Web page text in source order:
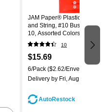
JAM Paper® Plastic
and String, #10 Business
10, Assorted Colors, 6/Pack
(921B1ASSRTD)
10
$15.69
6/Pack ($2.62/Envelope)
Delivery by Fri, Aug 14
AutoRestock